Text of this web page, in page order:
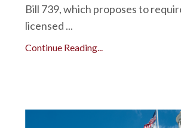
Bill 739, which proposes to
licensed ...
Continue Reading...